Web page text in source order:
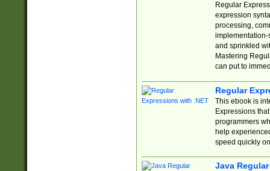
Regular
expression
processing,
implementation-
and sprinkled
Mastering
can put to
Regular
This ebook is
Expressions
programmers
help
speed quickly
Java